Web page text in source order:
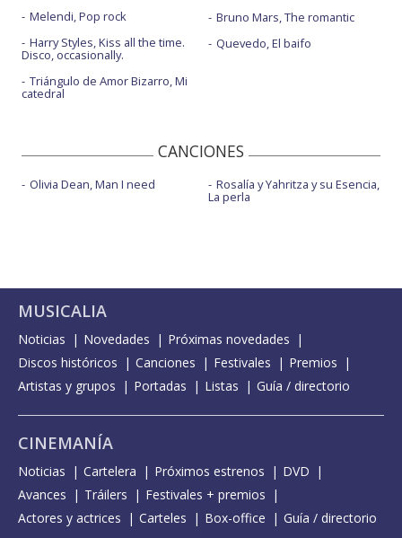
Melendi, Pop rock
Harry Styles, Kiss all the time.
Disco, occasionally.
Triángulo de Amor Bizarro, Mi
catedral
Bruno Mars, The romantic
Quevedo, El baifo
CANCIONES
Olivia Dean, Man I need Rosalía y Yahritza y su Esencia,
La perla
MUSICALIA
Noticias Novedades
Próximas novedades
Discos históricos
Canciones Festivales
Premios
Artistas y grupos
Portadas Listas Guía / directorio
CINEMANÍA
Noticias Cartelera Próximos estrenos
DVD
Avances
Tráilers
Festivales + premios
Actores y actrices
Carteles Box-office Guía / directorio